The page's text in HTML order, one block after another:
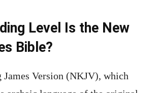
Level Is the New
Bible?
James Version (NKJV), which